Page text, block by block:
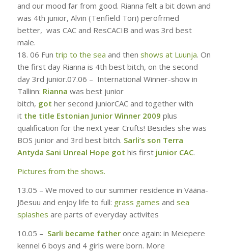
and our mood far from good. Rianna felt a bit down and
was 4th junior, Alvin (Tenfield Tori) perofrmed
better, was CAC and ResCACIB and was 3rd best
male.
18. 06 Fun trip to the sea and then shows at Luunja. On
the first day Rianna is 4th best bitch, on the second
day 3rd junior.07.06 – International Winner-show in
Tallinn: Rianna was best junior
bitch, got her second juniorCAC and together with
it the title Estonian Junior Winner 2009 plus
qualification for the next year Crufts! Besides she was
BOS junior and 3rd best bitch. Sarli’s son Terra
Antyda Sani Unreal Hope got his firstjunior CAC.
Pictures from the shows.
13.05 – We moved to our summer residence in Vääna-
Jõesuu and enjoy life to full: grass games and sea
splashes are parts of everyday activites
10.05 – Sarli became fatheronce again: in Meiepere
kennel 6 boys and 4 girls were born. More